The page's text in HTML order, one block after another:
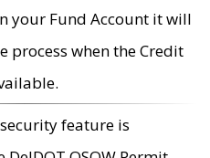
your Fund Account it will
process when the Credit
feature is